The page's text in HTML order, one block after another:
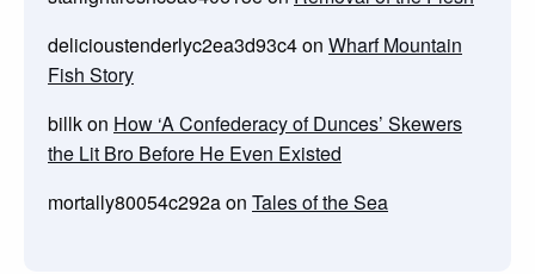
delicioustenderlyc2ea3d93c4on Wharf Mountain
Fish Story
billkon How ‘A Confederacy of Dunces’ Skewers
the Lit Bro Before He Even Existed
mortally80054c292aon Tales of the Sea